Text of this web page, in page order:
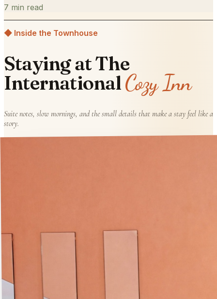
7 min read
◆ Inside the Townhouse
Staying at The
InternationalCozy Inn
Suite notes, slow mornings, and the small details that make a stay feel like a
story.